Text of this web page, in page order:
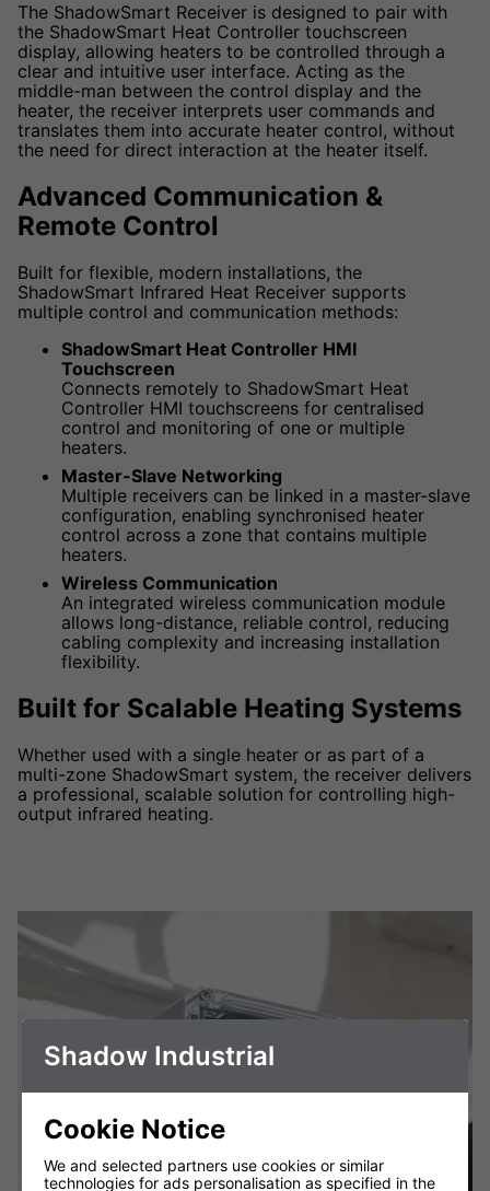
The ShadowSmart Receiver is designed to pair with
the ShadowSmart Heat Controller touchscreen
display, allowing heaters to be controlled through a
clear and intuitive user interface. Acting as the
middle-man between the control display and the
heater, the receiver interprets user commands and
translates them into accurate heater control, without
the need for direct interaction at the heater itself.
Advanced Communication &
Remote Control
Built for flexible, modern installations, the
ShadowSmart Infrared Heat Receiver supports
multiple control and communication methods:
ShadowSmart Heat Controller HMI
Touchscreen
Connects remotely to ShadowSmart Heat
Controller HMI touchscreens for centralised
control and monitoring of one or multiple
heaters.
Master-Slave Networking
Multiple receivers can be linked in a master-slave
configuration, enabling synchronised heater
control across a zone that contains multiple
heaters.
Wireless Communication
An integrated wireless communication module
allows long-distance, reliable control, reducing
cabling complexity and increasing installation
flexibility.
Built for Scalable Heating Systems
Whether used with a single heater or as part of a
multi-zone ShadowSmart system, the receiver delivers
a professional, scalable solution for controlling high-
output infrared heating.
Shadow Industrial
Cookie Notice
We and selected partners use cookies or similar
technologies for ads personalisation as specified in the